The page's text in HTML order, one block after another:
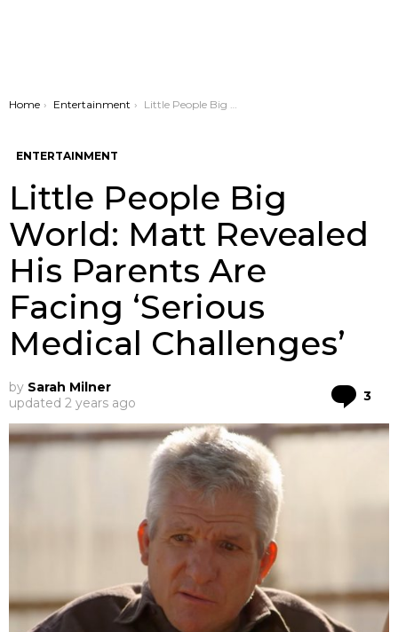
You are here:
Home Entertainment Little People Big World: Matt Revealed His Parents Are Facing ‘Serious Medical Challenges’
ENTERTAINMENT
Little People Big
World: Matt Revealed
His Parents Are
Facing ‘Serious
Medical Challenges’
by Sarah Milner
updated 2 years ago 3